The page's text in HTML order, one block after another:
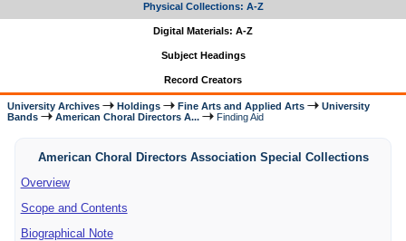
Physical Collections: A-Z
Digital Materials: A-Z
Subject Headings
Record Creators
University Archives Holdings Fine Arts and Applied Arts
University
Bands
American Choral Directors A... Finding Aid
American Choral Directors Association Special Collections
Overview
Scope and Contents
Biographical Note